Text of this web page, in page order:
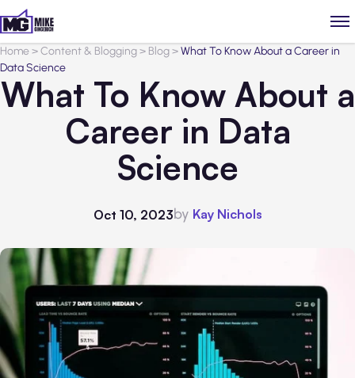
Home>Content & Blogging> Blog>What To Know About a Career in
Data Science
What To Know About a
Career in Data
Science
Oct 10, 2023by Kay Nichols